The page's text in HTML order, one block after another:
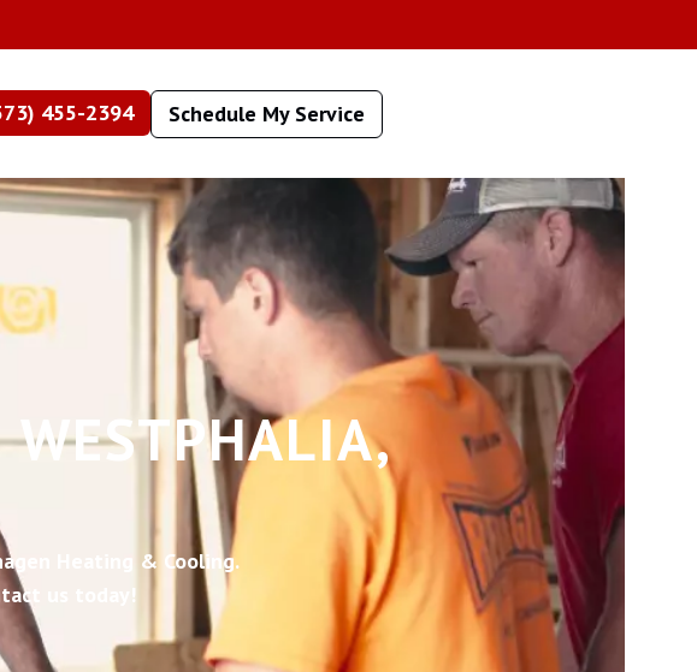
455-2394 Schedule My Service
WESTPHALIA,
Heating & Cooling.
us today!